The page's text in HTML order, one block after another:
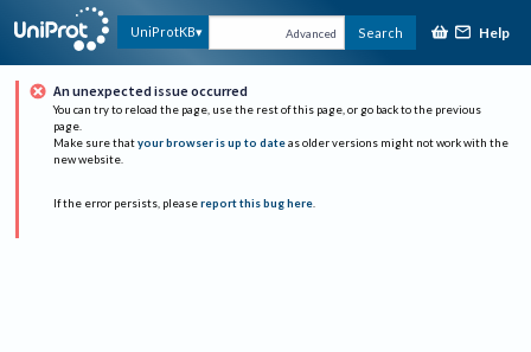
UniProtKB Advanced Search Help
An unexpected issue occurred
You can try to reload the page, use the rest of this page, or go back to the previous
page.
Make sure that your browser is up to date as older versions might not work with the
new website.
If the error persists, please report this bug here.